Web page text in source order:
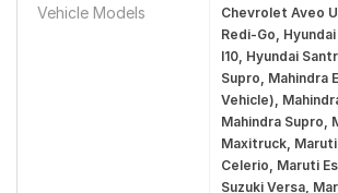
Vehicle Models
Chevrolet Aveo
Redi-Go,
I10, Hyundai
Supro, Mahindra
Vehicle),
Mahindra Supro,
Maxitruck,
Celerio, Maruti
Suzuki Versa,